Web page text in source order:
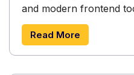
and modern frontend
Read More